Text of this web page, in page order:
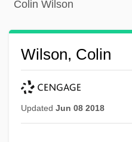
Colin Wilson
Wilson, Colin
Updated Jun 08 2018